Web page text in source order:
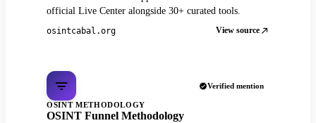
official Live Center alongside 30+ curated tools.
osintcabal.org View source
Verified mention
OSINT METHODOLOGY
OSINT Funnel Methodology